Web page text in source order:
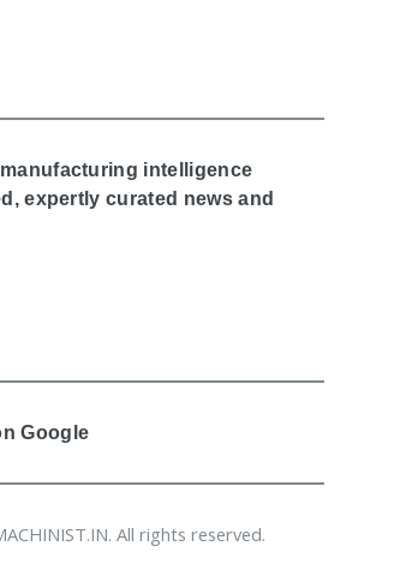
intelligence
expertly curated news and
Google
All rights reserved.